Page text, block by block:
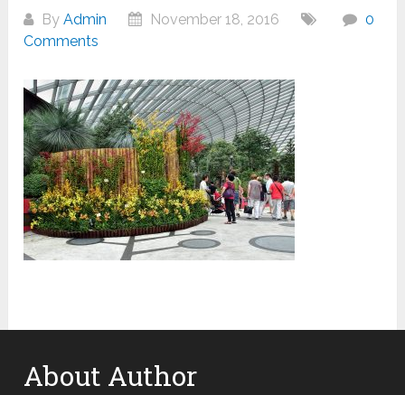
ByAdmin November 18, 2016
0
Comments
About Author